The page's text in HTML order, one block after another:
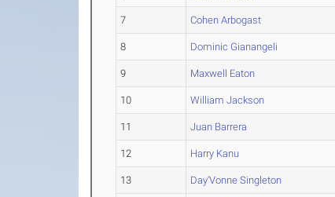
7 Cohen Arbogast
8 Dominic Gianangeli
9 Maxwell Eaton
10 William Jackson
11 Juan Barrera
12 Harry Kanu
13 Day'Vonne Singleton